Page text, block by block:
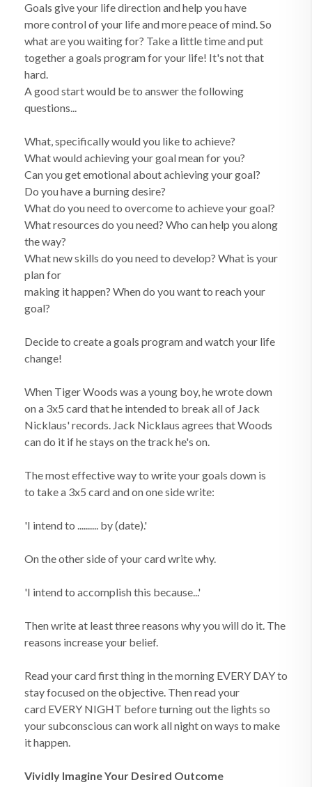
Goals give your life direction and help you have
more control of your life and more peace of mind. So
what are you waiting for? Take a little time and put
together a goals program for your life! It's not that
hard.
A good start would be to answer the following
questions...
What, specifically would you like to achieve?
What would achieving your goal mean for you?
Can you get emotional about achieving your goal?
Do you have a burning desire?
What do you need to overcome to achieve your goal?
What resources do you need? Who can help you along
the way?
What new skills do you need to develop? What is your
plan for
making it happen? When do you want to reach your
goal?
Decide to create a goals program and watch your life
change!
When Tiger Woods was a young boy, he wrote down
on a 3x5 card that he intended to break all of Jack
Nicklaus' records. Jack Nicklaus agrees that Woods
can do it if he stays on the track he's on.
The most effective way to write your goals down is
to take a 3x5 card and on one side write:
'I intend to .......... by (date).'
On the other side of your card write why.
'I intend to accomplish this because...'
Then write at least three reasons why you will do it. The
reasons increase your belief.
Read your card first thing in the morning EVERY DAY to
stay focused on the objective. Then read your
card EVERY NIGHT before turning out the lights so
your subconscious can work all night on ways to make
it happen.
Vividly Imagine Your Desired Outcome